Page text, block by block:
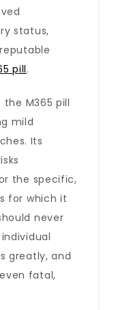
status,
pill.
M365 pill
mild
Its
the specific,
for which it
never
greatly, and
fatal,